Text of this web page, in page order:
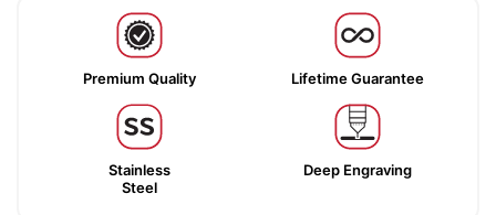
Premium Quality Lifetime Guarantee
Stainless
Steel
Deep Engraving